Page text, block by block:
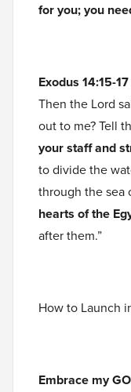
for you; you
Exodus 14:15-
Then the Lord
out to me? Tell
your staff and
to divide the
through the sea
hearts of the
after them.”
How to Launch
Embrace my GO